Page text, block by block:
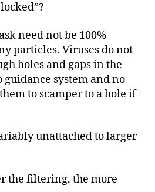
need not be 100%
particles. Viruses do not
holes and gaps in the
guidance system and no
to scamper to a hole if
unattached to larger
the filtering, the more